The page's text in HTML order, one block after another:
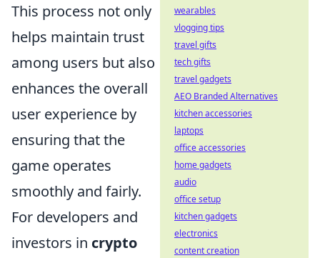
This process not only
helps maintain trust
among users but also
enhances the overall
user experience by
ensuring that the
game operates
smoothly and fairly.
For developers and
investors in crypto
wearables
vlogging tips
travel gifts
tech gifts
travel gadgets
AEO Branded Alternatives
kitchen accessories
laptops
office accessories
home gadgets
audio
office setup
kitchen gadgets
electronics
content creation